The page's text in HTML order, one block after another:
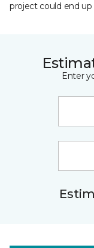
project could end up
Enter